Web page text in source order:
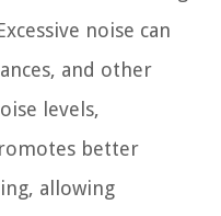
noise can
and other
levels,
better
allowing